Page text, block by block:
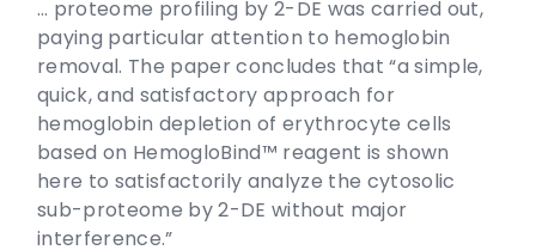
… proteome profiling by 2-DE was carried out,
paying particular attention to hemoglobin
removal. The paper concludes that “a simple,
quick, and satisfactory approach for
hemoglobin depletion of erythrocyte cells
based on HemogloBind™ reagent is shown
here to satisfactorily analyze the cytosolic
sub-proteome by 2-DE without major
interference.”